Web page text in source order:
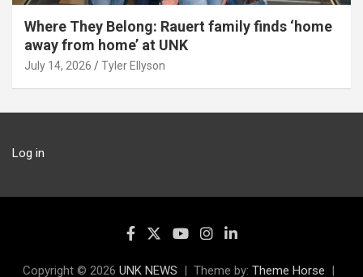
Where They Belong: Rauert family finds ‘home
away from home’ at UNK
July 14, 2026 Tyler Ellyson
Log in
Copyright © 2026 UNK NEWS Theme by: Theme Horse